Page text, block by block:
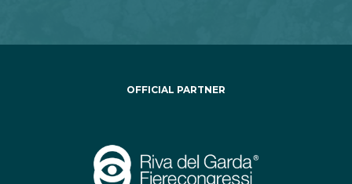
OFFICIAL PARTNER